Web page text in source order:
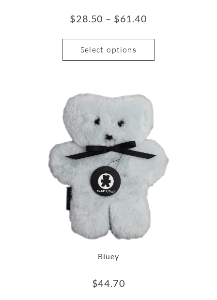
$28.50 – $61.40
Select options
Bluey
$44.70